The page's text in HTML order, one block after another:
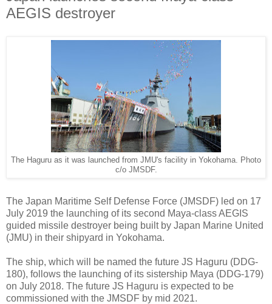
AEGIS destroyer
The Haguru as it was launched from JMU's facility in Yokohama. Photo
c/o JMSDF.
The Japan Maritime Self Defense Force (JMSDF) led on 17
July 2019 the launching of its second Maya-class AEGIS
guided missile destroyer being built by Japan Marine United
(JMU) in their shipyard in Yokohama.
The ship, which will be named the future JS Haguru (DDG-
180), follows the launching of its sistership Maya (DDG-179)
on July 2018. The future JS Haguru is expected to be
commissioned with the JMSDF by mid 2021.